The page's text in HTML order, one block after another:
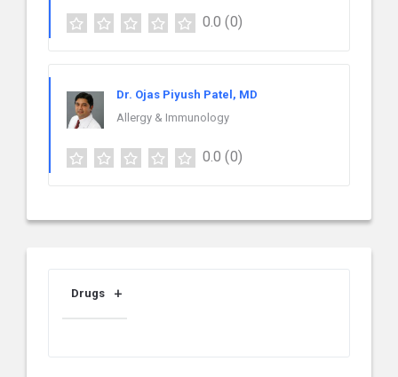
0.0 (0)
Dr. Ojas Piyush Patel, MD
Allergy & Immunology
0.0 (0)
Drugs